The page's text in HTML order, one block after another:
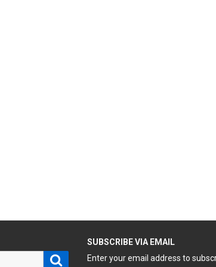
Search
SUBSCRIBE VIA EMAIL
Enter your email address to